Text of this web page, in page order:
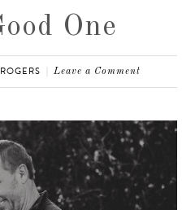
One
Leave a Comment